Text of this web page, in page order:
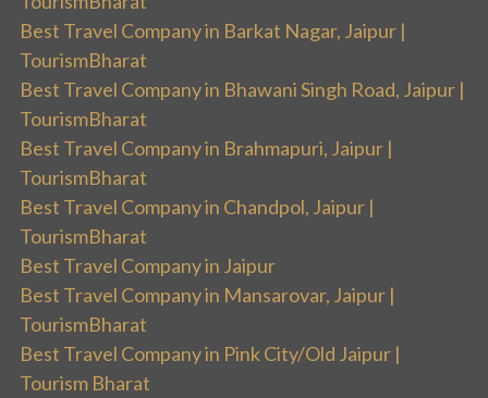
Best Travel Company in Barkat Nagar, Jaipur |
TourismBharat
Best Travel Company in Bhawani Singh Road, Jaipur |
TourismBharat
Best Travel Company in Brahmapuri, Jaipur |
TourismBharat
Best Travel Company in Chandpol, Jaipur |
TourismBharat
Best Travel Company in Jaipur
Best Travel Company in Mansarovar, Jaipur |
TourismBharat
Best Travel Company in Pink City/Old Jaipur |
Tourism Bharat